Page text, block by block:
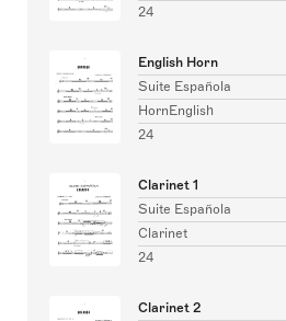
24
English Horn
Suite Española
HornEnglish
24
Clarinet 1
Suite Española
Clarinet
24
Clarinet 2